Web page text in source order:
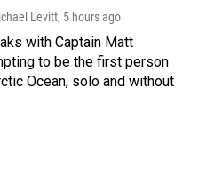
Levitt, 5 hours ago
with Captain Matt
to be the first person
Ocean, solo and without